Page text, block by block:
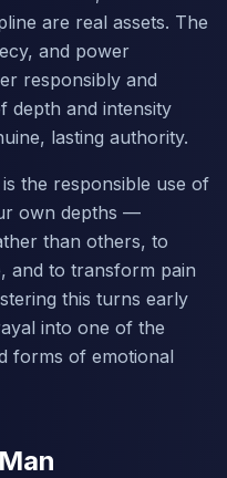
are real assets. The
and power
responsibly and
depth and intensity
lasting authority.
the responsible use of
own depths —
than others, to
and to transform pain
this turns early
into one of the
forms of emotional